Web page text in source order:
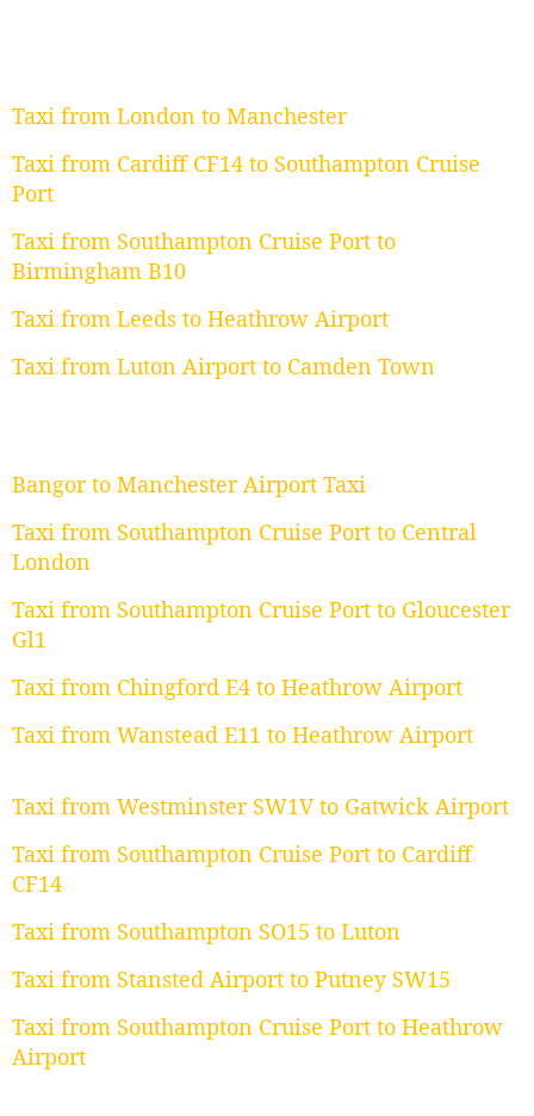
Taxi from London to Manchester
Taxi from Cardiff CF14 to Southampton Cruise
Port
Taxi from Southampton Cruise Port to
Birmingham B10
Taxi from Leeds to Heathrow Airport
Taxi from Luton Airport to Camden Town
Bangor to Manchester Airport Taxi
Taxi from Southampton Cruise Port to Central
London
Taxi from Southampton Cruise Port to Gloucester
Gl1
Taxi from Chingford E4 to Heathrow Airport
Taxi from Wanstead E11 to Heathrow Airport
Taxi from Westminster SW1V to Gatwick Airport
Taxi from Southampton Cruise Port to Cardiff
CF14
Taxi from Southampton SO15 to Luton
Taxi from Stansted Airport to Putney SW15
Taxi from Southampton Cruise Port to Heathrow
Airport